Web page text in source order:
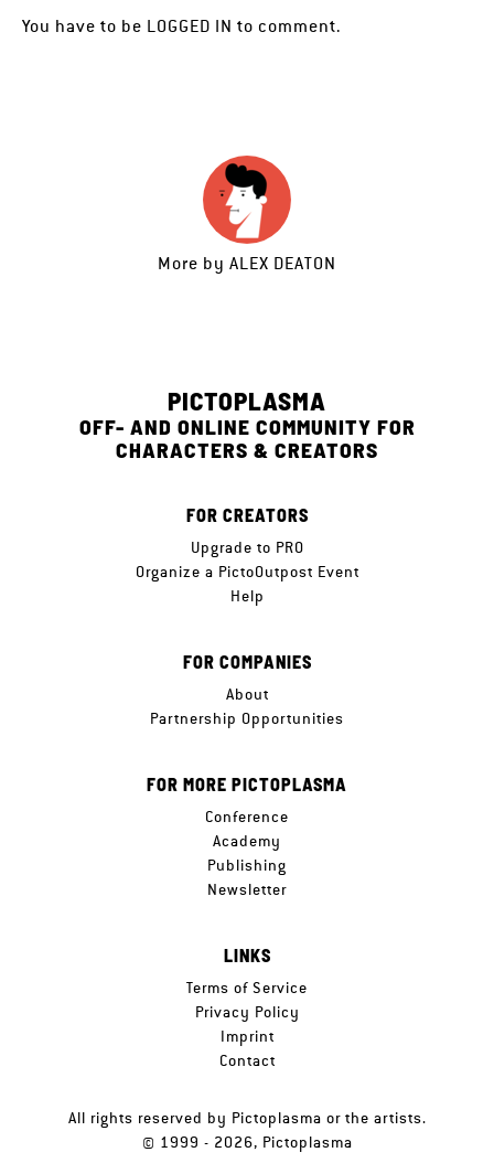
You have to be LOGGED IN to comment.
More by ALEX DEATON
PICTOPLASMA
OFF- AND ONLINE COMMUNITY FOR
CHARACTERS & CREATORS
FOR CREATORS
Upgrade to PRO
Organize a PictoOutpost Event
Help
FOR COMPANIES
About
Partnership Opportunities
FOR MORE PICTOPLASMA
Conference
Academy
Publishing
Newsletter
LINKS
Terms of Service
Privacy Policy
Imprint
Contact
All rights reserved by Pictoplasma or the artists.
© 1999 - 2026, Pictoplasma